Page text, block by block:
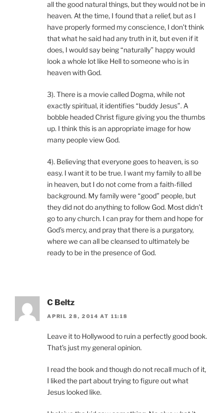
all the good natural things, but they would not be in
heaven. At the time, I found that a relief, but as I
have properly formed my conscience, I don’t think
that what he said had any truth in it, but even if it
does, I would say being “naturally” happy would
look a whole lot like Hell to someone who is in
heaven with God.
3). There is a movie called Dogma, while not
exactly spiritual, it identifies “buddy Jesus”. A
bobble headed Christ figure giving you the thumbs
up. I think this is an appropriate image for how
many people view God.
4). Believing that everyone goes to heaven, is so
easy. I want it to be true. I want my family to all be
in heaven, but I do not come from a faith-filled
background. My family were “good” people, but
they did not do anything to follow God. Most didn’t
go to any church. I can pray for them and hope for
God’s mercy, and pray that there is a purgatory,
where we can all be cleansed to ultimately be
ready to be in the presence of God.
C Beltz
APRIL 28, 2014 AT 11:18
Leave it to Hollywood to ruin a perfectly good book.
That’s just my general opinion.
I read the book and though do not recall much of it,
I liked the part about trying to figure out what
Jesus looked like.